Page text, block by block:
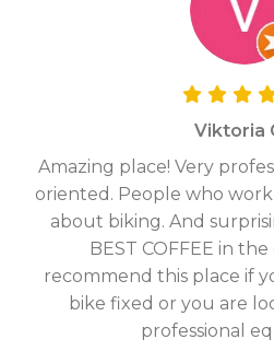
Viktoria
Amazing place! Very
oriented. People who
about biking. And
BEST COFFEE in
recommend this place if
bike fixed or you are
professional